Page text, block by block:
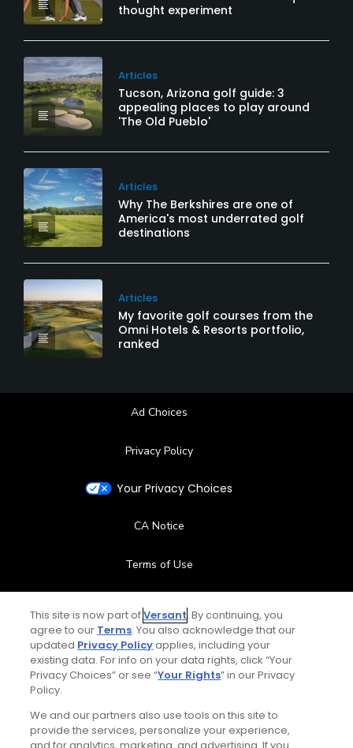
thought experiment
Articles
Tucson, Arizona golf guide: 3
appealing places to play around
'The Old Pueblo'
Articles
Why The Berkshires are one of
America's most underrated golf
destinations
Articles
My favorite golf courses from the
Omni Hotels & Resorts portfolio,
ranked
Ad Choices
Privacy Policy
Your Privacy Choices
CA Notice
Terms of Use
FAQ
Help Center
Special Offers
This site is now part ofVersant. By continuing, you
agree to our Terms. You also acknowledge that our
updated Privacy Policyapplies, including your
existing data. For info on your data rights, click “Your
Privacy Choices” or see “Your Rights” in our Privacy
Policy.
We and our partners also use tools on this site to
provide the services, personalize your experience,